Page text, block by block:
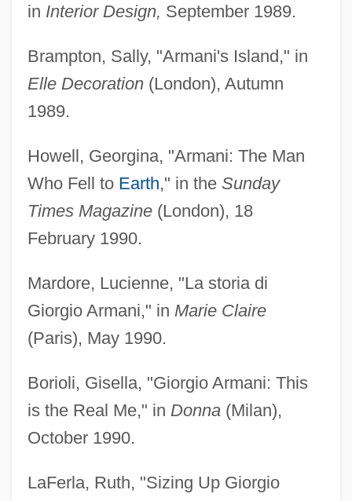
in Interior Design, September 1989.
Brampton, Sally, "Armani's Island," in
Elle Decoration(London), Autumn
1989.
Howell, Georgina, "Armani: The Man
Who Fell to Earth," in the Sunday
Times Magazine(London), 18
February 1990.
Mardore, Lucienne, "La storia di
Giorgio Armani," in Marie Claire
(Paris), May 1990.
Borioli, Gisella, "Giorgio Armani: This
is the Real Me," in Donna(Milan),
October 1990.
LaFerla, Ruth, "Sizing Up Giorgio